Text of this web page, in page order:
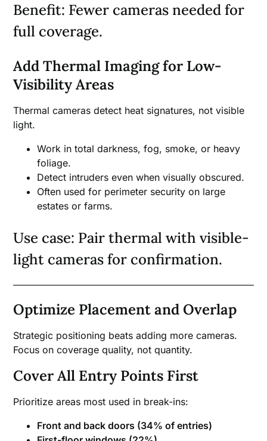
Benefit: Fewer cameras needed for
full coverage.
Add Thermal Imaging for Low-
Visibility Areas
Thermal cameras detect heat signatures, not visible
light.
Work in total darkness, fog, smoke, or heavy
foliage.
Detect intruders even when visually obscured.
Often used for perimeter security on large
estates or farms.
Use case: Pair thermal with visible-
light cameras for confirmation.
Optimize Placement and Overlap
Strategic positioning beats adding more cameras.
Focus on coverage quality, not quantity.
Cover All Entry Points First
Prioritize areas most used in break-ins:
Front and back doors (34% of entries)